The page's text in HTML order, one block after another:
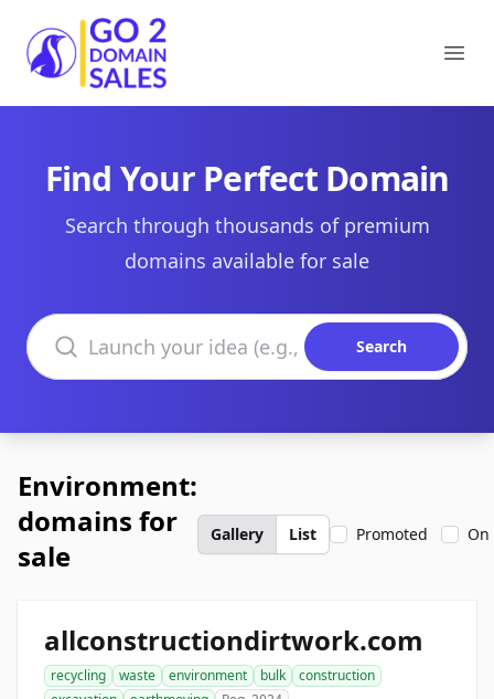
Go2DomainSales
Find Your Perfect Domain
Search through thousands of premium
domains available for sale
Search domains
Search
Environment:
domains for
sale
Gallery List Promoted On
allconstructiondirtwork.com
recycling waste environment bulk
construction